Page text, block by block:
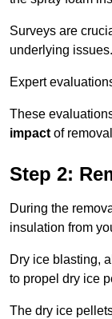
Surveys are
underlying issues.
Expert
These
impact of
Step 2:
During the
insulation from
Dry ice blasting,
to propel dry ice
The dry ice